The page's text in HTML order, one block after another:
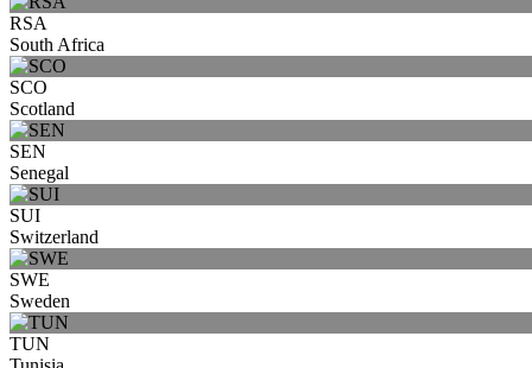
RSA
South Africa
SCO
Scotland
SEN
Senegal
SUI
Switzerland
SWE
Sweden
TUN